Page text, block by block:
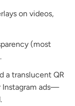
on videos,
(most
a translucent QR
Instagram ads—